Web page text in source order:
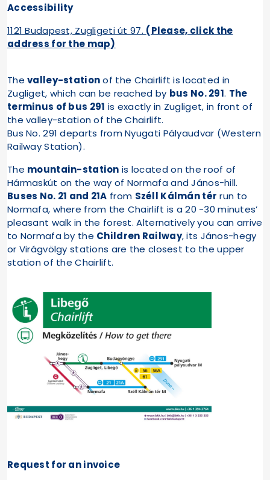
Accessibility
1121 Budapest, Zugligeti út 97. (Please, click the
address for the map)
Thevalley-stationof the Chairlift is located in
Zugliget, which can be reached by bus No. 291. The
terminus of bus 291 is exactly in Zugliget, in front of
the valley-station of the Chairlift.
Bus No. 291 departs from Nyugati Pályaudvar (Western
Railway Station).
The mountain-station is located on the roof of
Hármaskút on the way of Normafa and János-hill.
Buses No. 21 and 21A from Széll Kálmán tér run to
Normafa, where from the Chairlift is a 20 -30 minutes’
pleasant walk in the forest. Alternatively you can arrive
to Normafa by the Children Railway, its János-hegy
or Virágvölgy stations are the closest to the upper
station of the Chairlift.
Request for an invoice